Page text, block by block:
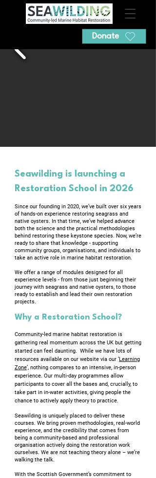
Donate
​Seawilding is launching a
Restoration School in 2026
Since our founding in 2020, we’ve built over six years
of hands-on experience restoring seagrass and
native oysters. In that time, we’ve helped advance
both the science and the practical methodologies
behind restoring these keystone species. Now, we’re
ready to share that knowledge - supporting
community groups, organisations, and individuals to
take an active role in marine habitat restoration.
We offer a range of modules designed for all
experience levels - from those just beginning their
journey with seagrass and native oysters, to those
ready to establish and lead their own restoration
projects.
Why a Restoration School?
Community-led marine habitat restoration is
gathering real momentum across the UK but getting
started can feel daunting. While we have lots of
resources available on our website via our ‘Learning
Zone’, nothing compares to an intensive, in-person
experience. Our multi-day programmes allow
participants to cover all the bases and, crucially, to
take part in in-water activities, giving people the
chance to actively apply theory to practice.
Seawilding is uniquely placed to deliver these
courses. We bring proven methodologies, real-world
experience, and the credibility that comes from
being a community-based and professional
organisation actively doing the restoration work
ourselves. We are not teaching theory alone – we’re
walking the talk.
With the Scottish Government’s commitment to